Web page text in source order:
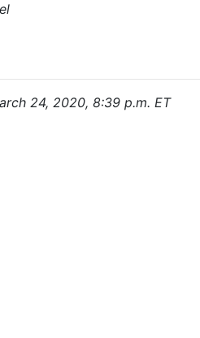
24, 2020, 8:39 p.m. ET